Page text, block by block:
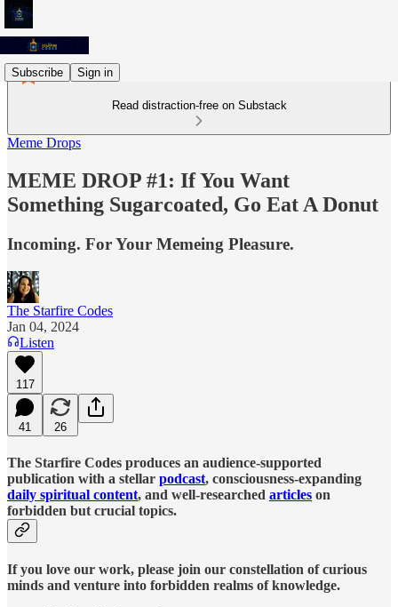
Subscribe Sign in
Read distraction-free on Substack
Meme Drops
MEME DROP #1: If You Want
Something Sugarcoated, Go Eat A Donut
Incoming. For Your Memeing Pleasure.
The Starfire Codes
Jan 04, 2024
Listen
117
41 26
The Starfire Codes produces an audience-supported
publication with a stellar podcast, consciousness-expanding
daily spiritual content, and well-researched articles on
forbidden but crucial topics.
If you love our work, please join our constellation of curious
minds and venture into forbidden realms of knowledge.